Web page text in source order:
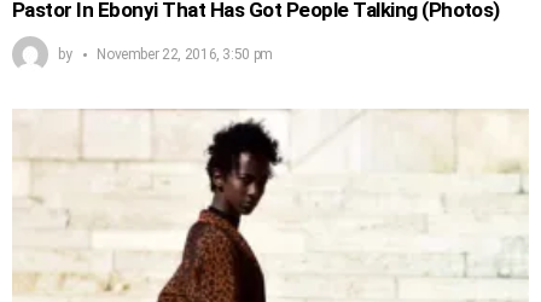
Pastor In Ebonyi That Has Got People Talking (Photos)
by November 22, 2016, 3:50 pm